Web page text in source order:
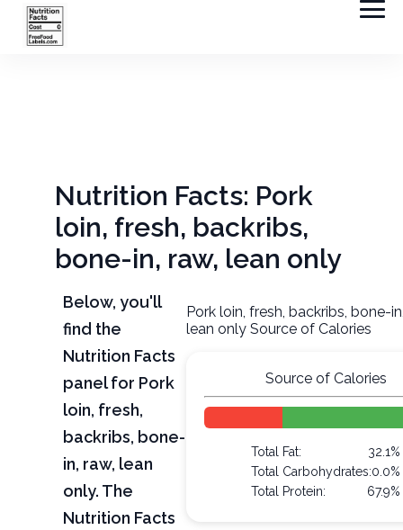
Nutrition Facts: Pork
loin, fresh, backribs,
bone-in, raw, lean only
Below, you'll
find the
Nutrition Facts
panel for Pork
loin, fresh,
backribs, bone-
in, raw, lean
only. The
Nutrition Facts
Pork loin, fresh, backribs, bone-
lean only Source of Calories
Source of Calories
Total Fat:
32.1%
Total Carbohydrates:0.0%
Total Protein:
67.9%